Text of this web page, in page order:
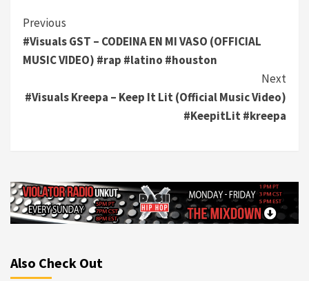
Continue
Reading
Previous
#Visuals GST – CODEINA EN MI VASO (OFFICIAL
MUSIC VIDEO) #rap #latino #houston
Next
#Visuals Kreepa – Keep It Lit (Official Music Video)
#KeepitLit #kreepa
Also Check Out